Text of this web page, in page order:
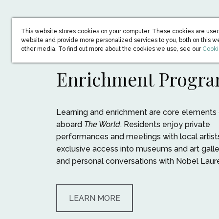
Enrichment
Learning and enrichment are core
aboard The World. Residents enjoy private
performances and meetings with local
exclusive access into museums and art
and personal conversations with Nobel
LEARN MORE
This website stores cookies on your computer. These cookies are
website and provide more personalized services to you, both on this
other media. To find out more about the cookies we use, see our